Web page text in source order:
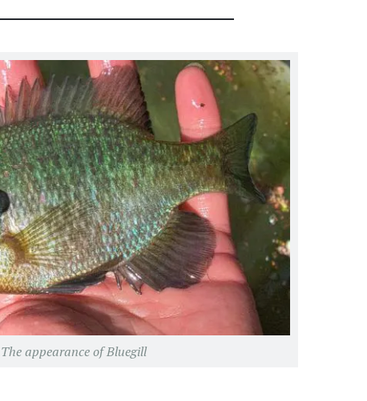
The appearance of Bluegill